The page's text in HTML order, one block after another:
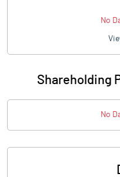
No
Shareholding
No